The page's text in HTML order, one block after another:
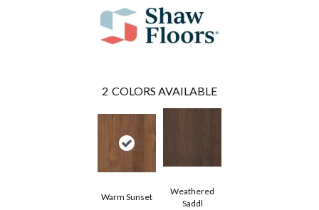
2 COLORS AVAILABLE
Warm Sunset
Weathered
Saddl